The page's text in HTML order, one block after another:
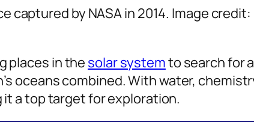
by NASA in 2014. Image credit:
places in the solar systemto search for
oceans combined. With water,
a top target for exploration.